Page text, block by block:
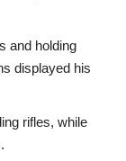
and holding
displayed his
rifles, while